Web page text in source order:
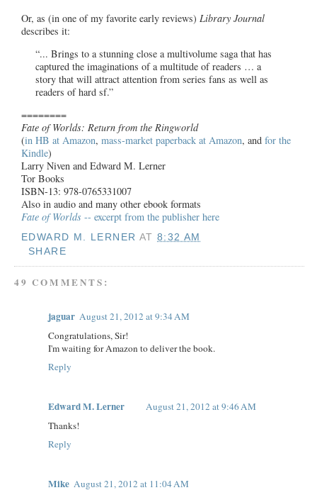
Or, as (in one of my favorite early reviews) Library Journal
describes it:
“... Brings to a stunning close a multivolume saga that has
captured the imaginations of a multitude of readers … a
story that will attract attention from series fans as well as
readers of hard sf.”
========
Fate of Worlds: Return from the Ringworld
(in HB at Amazon, mass-market paperback at Amazon, and for the
Kindle)
Larry Niven and Edward M. Lerner
Tor Books
ISBN-13: 978-0765331007
Also in audio and many other ebook formats
Fate of Worlds -- excerpt from the publisher here
EDWARD M. LERNER AT8:32 AM
SHARE
49 COMMENTS:
jaguar August 21, 2012 at 9:34 AM
Congratulations, Sir!
I'm waiting for Amazon to deliver the book.
Reply
Edward M. Lerner
August 21, 2012 at 9:46 AM
Thanks!
Reply
Mike August 21, 2012 at 11:04 AM